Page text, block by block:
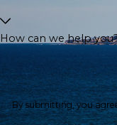
How can we help
By submitting, you agree